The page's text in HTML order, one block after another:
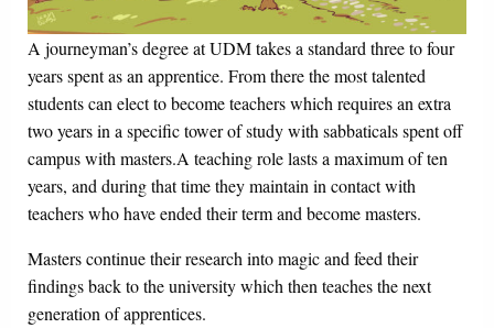
A journeyman’s degree at UDM takes a standard three to four
years spent as an apprentice. From there the most talented
students can elect to become teachers which requires an extra
two years in a specific tower of study with sabbaticals spent off
campus with masters.A teaching role lasts a maximum of ten
years, and during that time they maintain in contact with
teachers who have ended their term and become masters.
Masters continue their research into magic and feed their
findings back to the university which then teaches the next
generation of apprentices.